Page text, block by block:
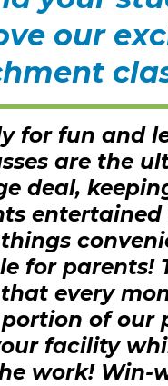
our
for fun and
are the
deal,
entertained
for parents!
every
of our
facility
work! Win-